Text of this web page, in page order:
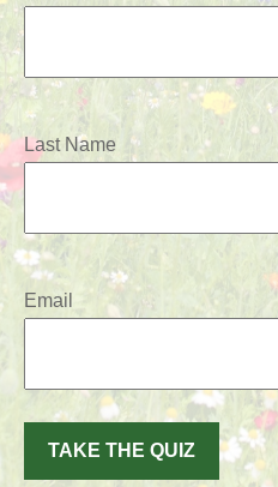
Last Name
Email
TAKE THE QUIZ